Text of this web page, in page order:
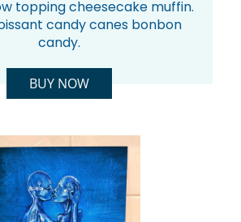
topping cheesecake muffin.
candy canes bonbon
candy.
BUY NOW